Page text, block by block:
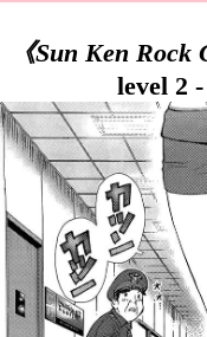
《Sun Ken Rock
level 2